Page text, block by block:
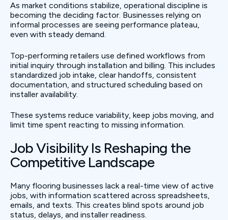
As market conditions stabilize, operational discipline is
becoming the deciding factor. Businesses relying on
informal processes are seeing performance plateau,
even with steady demand.
Top-performing retailers use defined workflows from
initial inquiry through installation and billing. This includes
standardized job intake, clear handoffs, consistent
documentation, and structured scheduling based on
installer availability.
These systems reduce variability, keep jobs moving, and
limit time spent reacting to missing information.
Job Visibility Is Reshaping the
Competitive Landscape
Many flooring businesses lack a real-time view of active
jobs, with information scattered across spreadsheets,
emails, and texts. This creates blind spots around job
status, delays, and installer readiness.